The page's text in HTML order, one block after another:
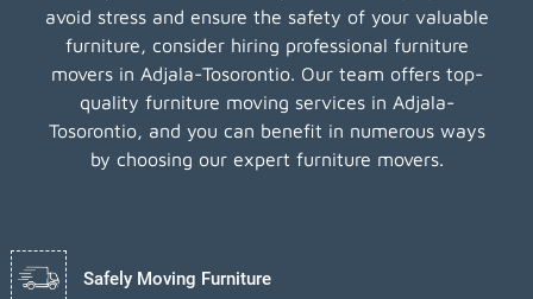
avoid stress and ensure the safety of your valuable
furniture, consider hiring professional furniture
movers in Adjala-Tosorontio. Our team offers top-
quality furniture moving services in Adjala-
Tosorontio, and you can benefit in numerous ways
by choosing our expert furniture movers.
Safely Moving Furniture